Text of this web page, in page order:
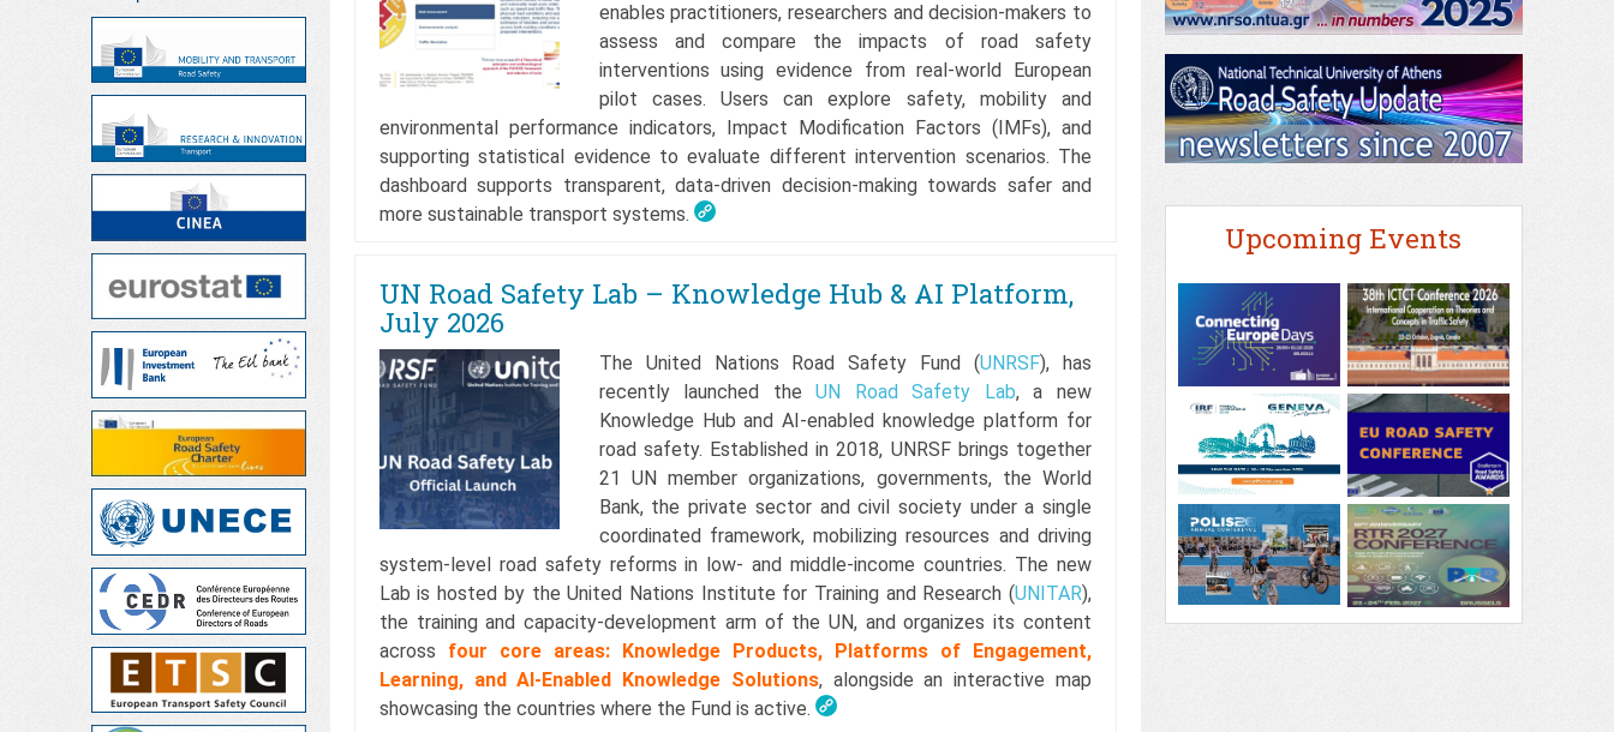
enables practitioners, researchers and decision-makers to
assess and compare the impacts of road safety
interventions using evidence from real-world European
pilot cases. Users can explore safety, mobility and
environmental performance indicators, Impact Modification Factors (IMFs), and
supporting statistical evidence to evaluate different intervention scenarios. The
dashboard supports transparent, data-driven decision-making towards safer and
more sustainable transport systems.
UN Road Safety Lab – Knowledge Hub & AI Platform,
July 2026
The United Nations Road Safety Fund (UNRSF), has
recently launched theUN Road Safety Lab, a new
Knowledge Hub and AI-enabled knowledge platform for
road safety. Established in 2018, UNRSF brings together
21 UN member organizations, governments, the World
Bank, the private sector and civil society under a single
coordinated framework, mobilizing resources and driving
system-level road safety reforms in low- and middle-income countries. The new
Lab is hosted by the United Nations Institute for Training and Research (UNITAR),
the training and capacity-development arm of the UN, and organizes its content
across four core areas: Knowledge Products, Platforms of Engagement,
Learning, and AI-Enabled Knowledge Solutions, alongside an interactive map
showcasing the countries where the Fund is active.
Upcoming Events